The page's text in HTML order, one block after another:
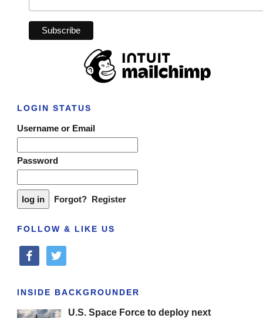
LOGIN STATUS
Username or Email
Password
Forgot? Register
FOLLOW & LIKE US
facebooktwitter
INSIDE BACKGROUNDER
U.S. Space Force to deploy next